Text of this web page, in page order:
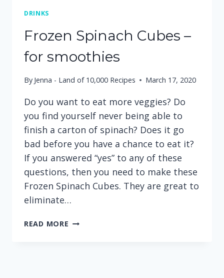
DRINKS
Frozen Spinach Cubes –
for smoothies
By Jenna - Land of 10,000 Recipes March 17, 2020
Do you want to eat more veggies? Do
you find yourself never being able to
finish a carton of spinach? Does it go
bad before you have a chance to eat it?
If you answered “yes” to any of these
questions, then you need to make these
Frozen Spinach Cubes. They are great to
eliminate…
READ MORE FROZEN